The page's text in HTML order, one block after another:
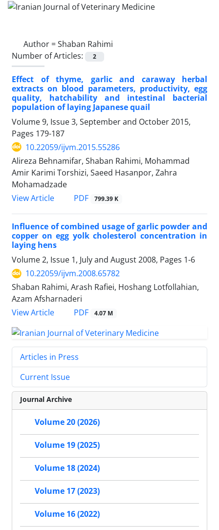
Author =Shaban Rahimi
Number of Articles:
2
Effect of thyme, garlic and caraway herbal
extracts on blood parameters, productivity, egg
quality, hatchability and intestinal bacterial
population of laying Japanese quail
Volume 9, Issue 3, September and October 2015,
Pages 179-187
10.22059/ijvm.2015.55286
Alireza Behnamifar, Shaban Rahimi, Mohammad
Amir Karimi Torshizi, Saeed Hasanpor, Zahra
Mohamadzade
View Article
PDF 799.39 K
Influence of combined usage of garlic powder and
copper on egg yolk cholesterol concentration in
laying hens
Volume 2, Issue 1, July and August 2008, Pages 1-6
10.22059/ijvm.2008.65782
Shaban Rahimi, Arash Rafiei, Hoshang Lotfollahian,
Azam Afsharnaderi
View Article
PDF 4.07 M
Articles in Press
Current Issue
Journal Archive
Volume 20 (2026)
Volume 19 (2025)
Volume 18 (2024)
Volume 17 (2023)
Volume 16 (2022)